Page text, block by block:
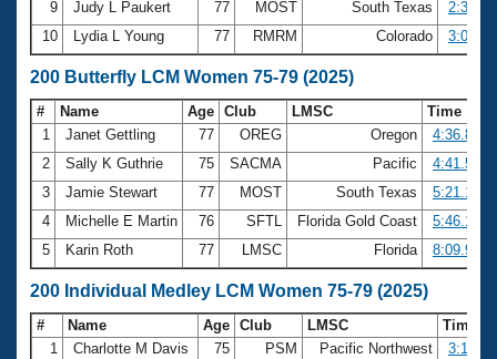
9
Judy L Paukert 77 MOST South Texas
2:35.32
10
Lydia L Young 77 RMRM Colorado 3:03.62
200 Butterfly LCM Women 75-79 (2025)
# Name Age Club LMSC
Time
1
Janet Gettling 77 OREG Oregon
4:36.88
2
Sally K Guthrie 75 SACMA Pacific
4:41.57
3
Jamie Stewart 77 MOST South Texas
5:21.14
4
Michelle E Martin 76 SFTL Florida Gold Coast
5:46.18
5
Karin Roth 77 LMSC Florida 8:09.99
200 Individual Medley LCM Women 75-79 (2025)
# Name Age Club LMSC
Time
1
Charlotte M Davis 75 PSM Pacific Northwest
3:14.64